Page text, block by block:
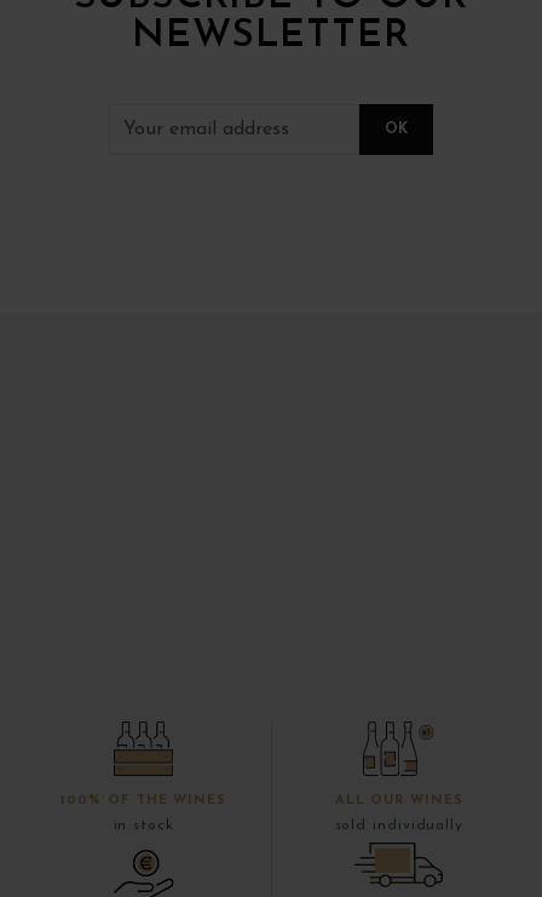
NEWSLETTER
100% OF THE WINES
in stock
ALL OUR WINES
sold individually